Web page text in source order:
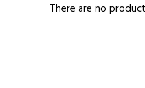
There are no